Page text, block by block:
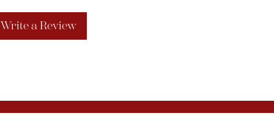
Write a Review